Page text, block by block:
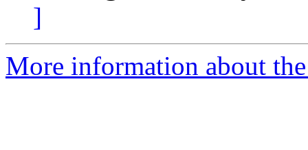
]
More information about